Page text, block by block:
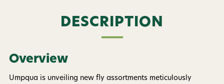
DESCRIPTION
Overview
Umpqua is unveiling new fly assortments meticulously
Want 15% off? Join our SMS list and get a
Phone number